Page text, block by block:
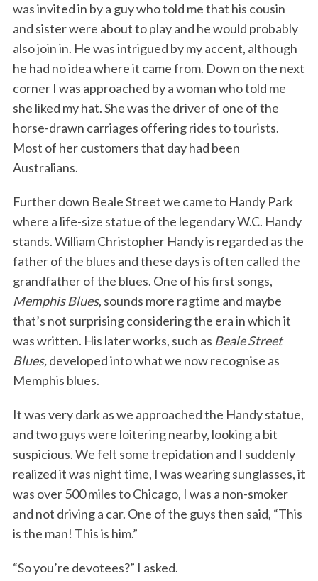
was invited in by a guy who told me that his cousin
and sister were about to play and he would probably
also join in. He was intrigued by my accent, although
he had no idea where it came from. Down on the next
corner I was approached by a woman who told me
she liked my hat. She was the driver of one of the
horse-drawn carriages offering rides to tourists.
Most of her customers that day had been
Australians.
Further down Beale Street we came to Handy Park
where a life-size statue of the legendary W.C. Handy
stands. William Christopher Handy is regarded as the
father of the blues and these days is often called the
grandfather of the blues. One of his first songs,
Memphis Blues, sounds more ragtime and maybe
that’s not surprising considering the era in which it
was written. His later works, such as Beale Street
Blues,developed into what we now recognise as
Memphis blues.
It was very dark as we approached the Handy statue,
and two guys were loitering nearby, looking a bit
suspicious. We felt some trepidation and I suddenly
realized it was night time, I was wearing sunglasses, it
was over 500 miles to Chicago, I was a non-smoker
and not driving a car. One of the guys then said, “This
is the man! This is him.”
“So you’re devotees?” I asked.
S
a